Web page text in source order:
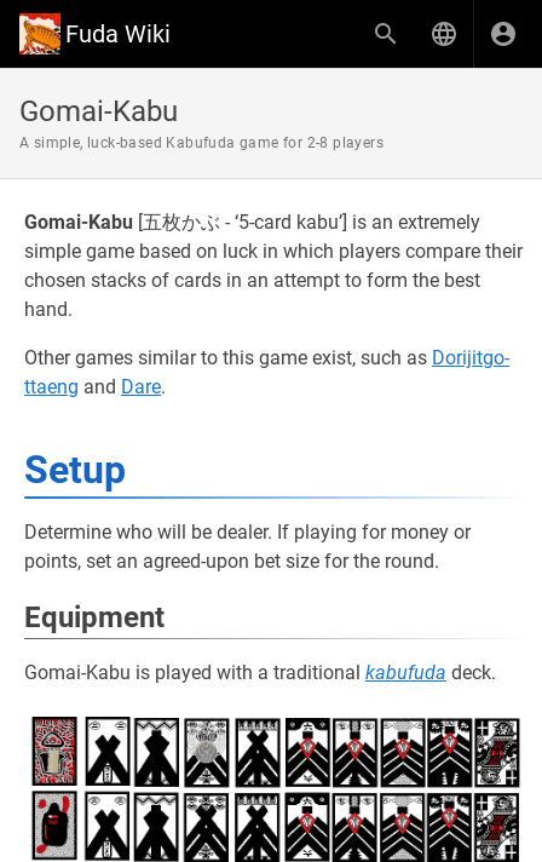
Fuda Wiki
Gomai-Kabu
A simple, luck-based Kabufuda game for 2-8 players
Gomai-Kabu [五枚かぶ - ‘5-card kabu’] is an extremely
simple game based on luck in which players compare their
chosen stacks of cards in an attempt to form the best
hand.
Other games similar to this game exist, such as Dorijitgo-
ttaeng and Dare.
Setup
Determine who will be dealer. If playing for money or
points, set an agreed-upon bet size for the round.
Equipment
Gomai-Kabu is played with a traditional kabufuda deck.